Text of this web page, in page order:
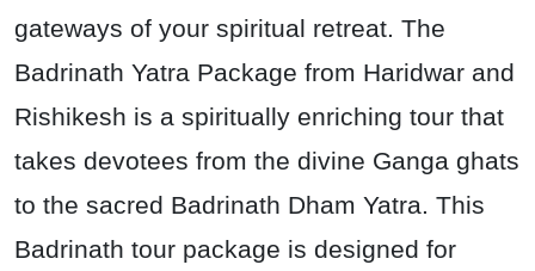
gateways of your spiritual retreat. The
Badrinath Yatra Package from Haridwar and
Rishikesh is a spiritually enriching tour that
takes devotees from the divine Ganga ghats
to the sacred Badrinath Dham Yatra. This
Badrinath tour package is designed for